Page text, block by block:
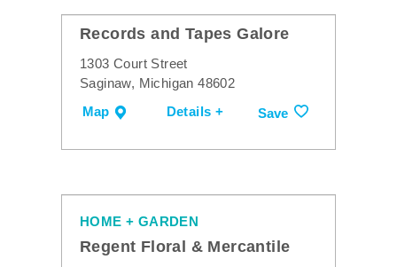
Records and Tapes Galore
1303 Court Street
Saginaw, Michigan 48602
Map
Details + Save
HOME + GARDEN
Regent Floral & Mercantile